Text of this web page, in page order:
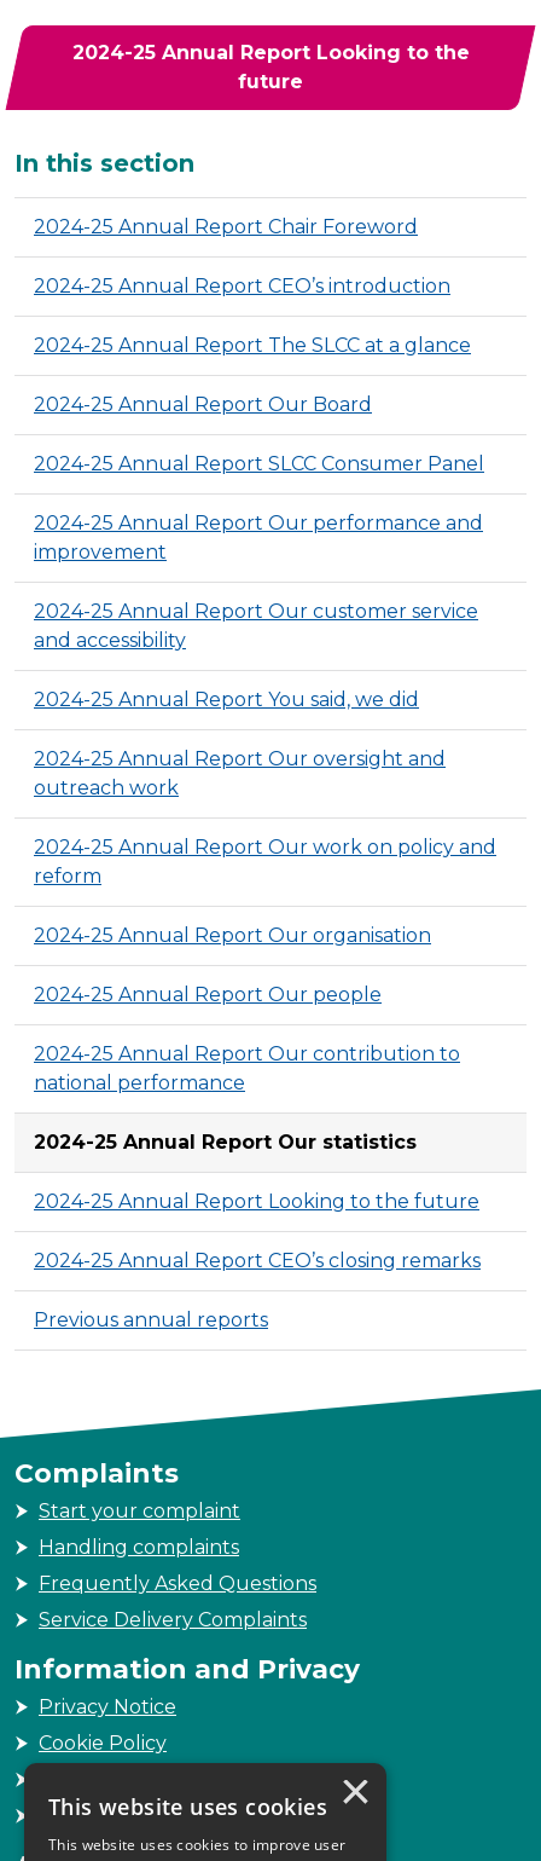
2024-25 Annual Report Looking to the
future
Additional
In this section
2024-25 Annual Report Chair Foreword
2024-25 Annual Report CEO’s introduction
2024-25 Annual Report The SLCC at a glance
2024-25 Annual Report Our Board
2024-25 Annual Report SLCC Consumer Panel
2024-25 Annual Report Our performance and
improvement
2024-25 Annual Report Our customer service
and accessibility
2024-25 Annual Report You said, we did
2024-25 Annual Report Our oversight and
outreach work
2024-25 Annual Report Our work on policy and
reform
2024-25 Annual Report Our organisation
2024-25 Annual Report Our people
2024-25 Annual Report Our contribution to
national performance
2024-25 Annual Report Our statistics
2024-25 Annual Report Looking to the future
2024-25 Annual Report CEO’s closing remarks
Previous annual reports
Complaints
Start your complaint
Handling complaints
Frequently Asked Questions
Service Delivery Complaints
Information and Privacy
Privacy Notice
Cookie Policy
Sitemap
×
This website uses cookies
This website uses cookies to improve user